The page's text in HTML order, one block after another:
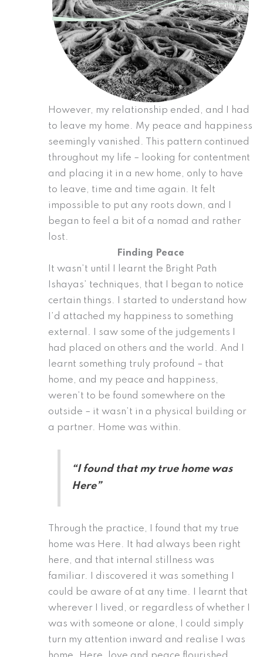
However, my relationship ended, and I had
to leave my home. My peace and happiness
seemingly vanished. This pattern continued
throughout my life – looking for contentment
and placing it in a new home, only to have
to leave, time and time again. It felt
impossible to put any roots down, and I
began to feel a bit of a nomad and rather
lost.
Finding Peace
It wasn’t until I learnt the Bright Path
Ishayas’ techniques, that I began to notice
certain things. I started to understand how
I’d attached my happiness to something
external. I saw some of the judgements I
had placed on others and the world. And I
learnt something truly profound – that
home, and my peace and happiness,
weren’t to be found somewhere on the
outside – it wasn’t in a physical building or
a partner. Home was within.
“I found that my true home was
Here”
Through the practice, I found that my true
home was Here. It had always been right
here, and that internal stillness was
familiar. I discovered it was something I
could be aware of at any time. I learnt that
wherever I lived, or regardless of whether I
was with someone or alone, I could simply
turn my attention inward and realise I was